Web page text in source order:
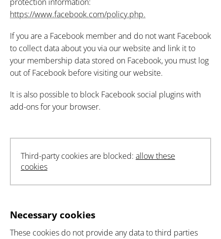
https://www.facebook.com/policy.php.
If you are a Facebook member and do not want Facebook
to collect data about you via our website and link it to
your membership data stored on Facebook, you must log
out of Facebook before visiting our website.
It is also possible to block Facebook social plugins with
add-ons for your browser.
Third-party cookies are blocked: allow these
cookies
Necessary cookies
These cookies do not provide any data to third parties